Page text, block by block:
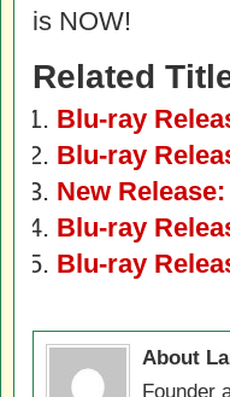
is NOW!
Related
Blu-ray
Blu-ray
New
Blu-ray
Blu-ray
About
Founder